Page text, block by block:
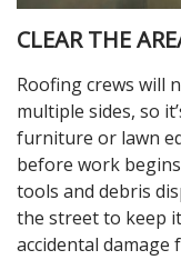
CLEAR THE
Roofing crews will
multiple sides, so
furniture or lawn
before work
tools and debris
the street to keep
accidental